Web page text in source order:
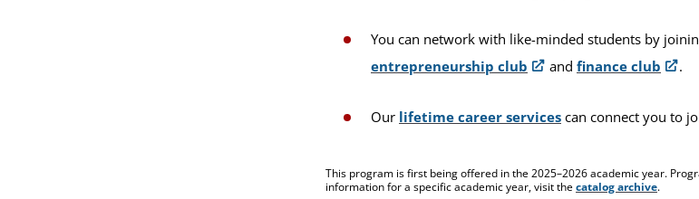
You can network with like-minded students by
entrepreneurship club
and finance club .
Our lifetime career services can connect you to
This program is first being offered in the 2025–2026 academic year.
information for a specific academic year, visit thecatalog archive.